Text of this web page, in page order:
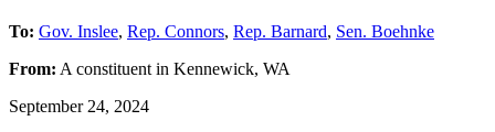
To: Gov. Inslee, Rep. Connors, Rep. Barnard, Sen. Boehnke
From: A constituent in Kennewick, WA
September 24, 2024